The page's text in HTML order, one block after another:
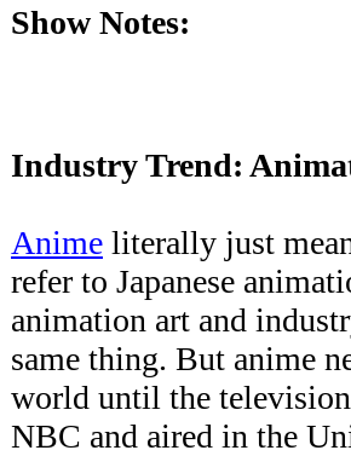
Show Notes:
Industry Trend:
Anime literally just
refer to Japanese
animation art and
same thing. But anime
world until the
NBC and aired in the